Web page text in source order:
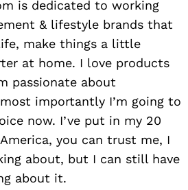
is dedicated to working
& lifestyle brands that
make things a little
at home. I love products
passionate about
importantly I’m going to
now. I’ve put in my 20
you can trust me, I
about, but I can still have
about it.